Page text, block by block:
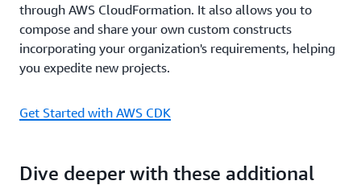
through AWS CloudFormation. It also allows you to
compose and share your own custom constructs
incorporating your organization's requirements, helping
you expedite new projects.
Get Started with AWS CDK
Dive deeper with these additional